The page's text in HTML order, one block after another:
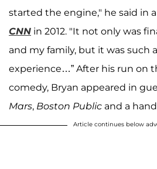
started the engine," he said in
CNN in 2012. "It not only was
and my family, but it was such
experience…” After his run on
comedy, Bryan appeared in
Mars, Boston Public and a
Article continues below